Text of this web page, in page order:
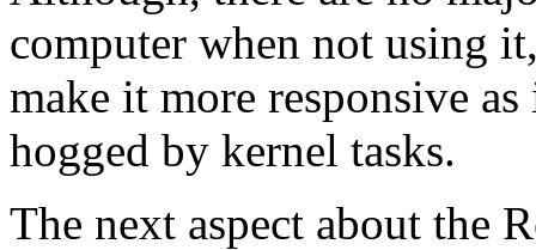
computer when not using
make it more responsive
hogged by kernel tasks.
The next aspect about the